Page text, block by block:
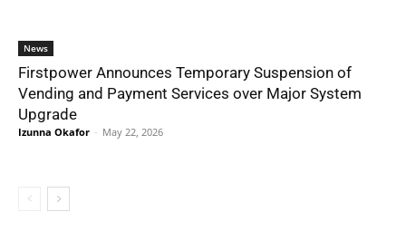
News
Firstpower Announces Temporary Suspension of
Vending and Payment Services over Major System
Upgrade
Izunna Okafor - May 22, 2026